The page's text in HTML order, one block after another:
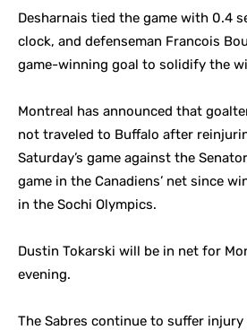
Desharnais tied the game with 0.4
clock, and defenseman Francois
game-winning goal to solidify the
Montreal has announced that
not traveled to Buffalo after
Saturday’s game against the
game in the Canadiens’ net since
in the Sochi Olympics.
Dustin Tokarski will be in net for
evening.
The Sabres continue to suffer